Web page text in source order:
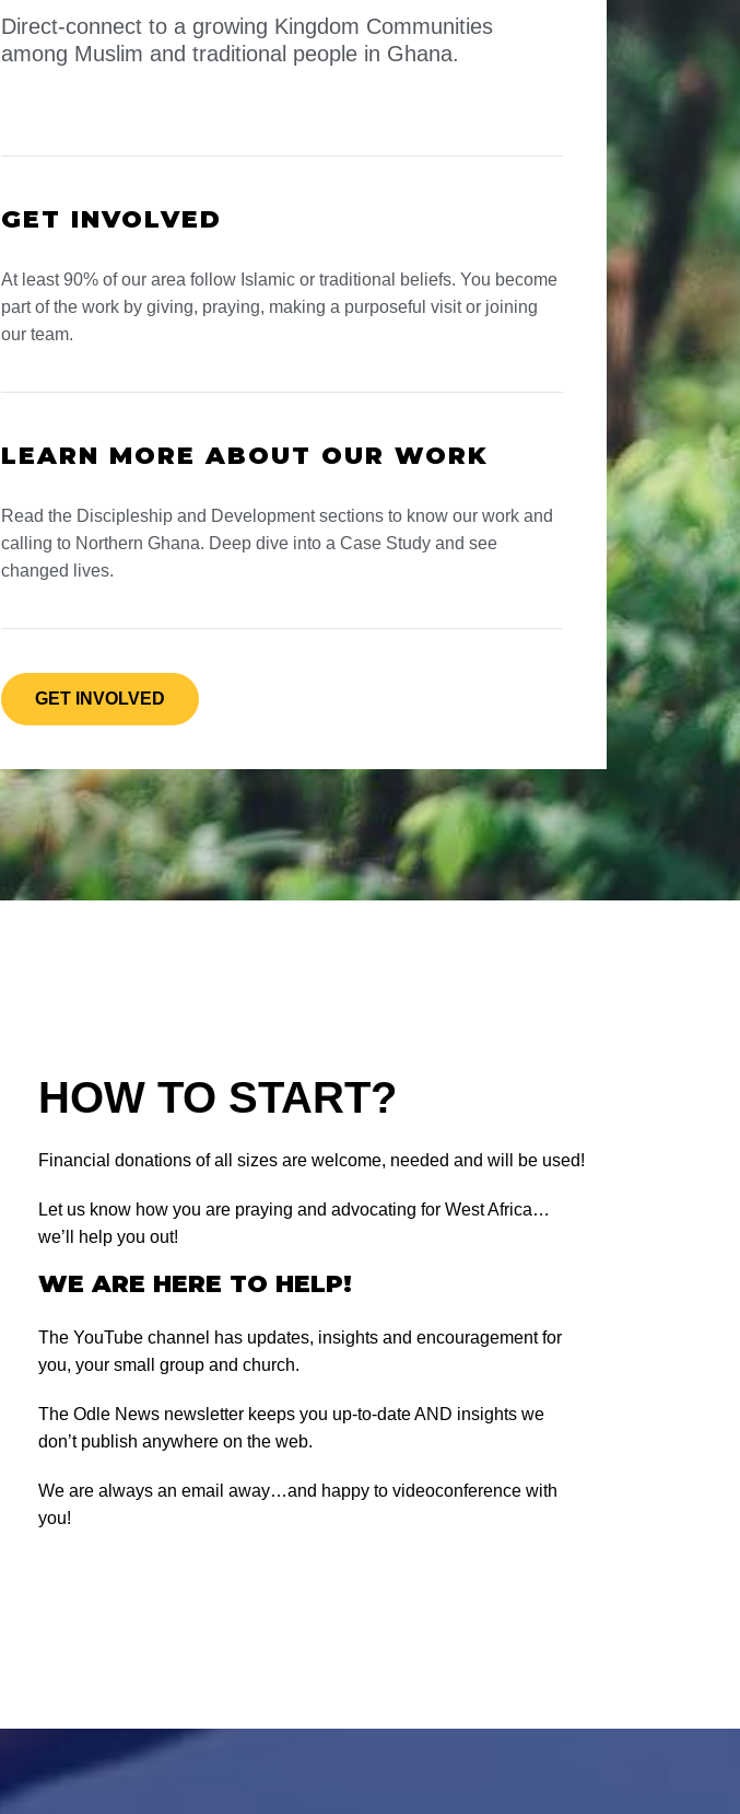
Direct-connect to a growing Kingdom Communities
among Muslim and traditional people in Ghana.
GET INVOLVED
At least 90% of our area follow Islamic or traditional beliefs. You become
part of the work by giving, praying, making a purposeful visit or joining
our team.
LEARN MORE ABOUT OUR WORK
Read the Discipleship and Development sections to know our work and
calling to Northern Ghana. Deep dive into a Case Study and see
changed lives.
GET INVOLVED
HOW TO START?
Financial donations of all sizes are welcome, needed and will be used!
Let us know how you are praying and advocating for West Africa…
we’ll help you out!
WE ARE HERE TO HELP!
The YouTube channel has updates, insights and encouragement for
you, your small group and church.
The Odle News newsletter keeps you up-to-date AND insights we
don’t publish anywhere on the web.
We are always an email away…and happy to videoconference with
you!